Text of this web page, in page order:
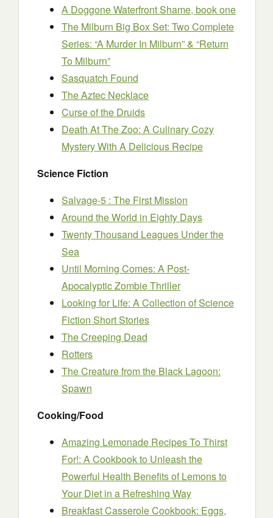
A Doggone Waterfront Shame, book one
The Milburn Big Box Set: Two Complete
Series: “A Murder In Milburn” & “Return
To Milburn”
Sasquatch Found
The Aztec Necklace
Curse of the Druids
Death At The Zoo: A Culinary Cozy
Mystery With A Delicious Recipe
Science Fiction
Salvage-5 : The First Mission
Around the World in Eighty Days
Twenty Thousand Leagues Under the
Sea
Until Morning Comes: A Post-
Apocalyptic Zombie Thriller
Looking for Life: A Collection of Science
Fiction Short Stories
The Creeping Dead
Rotters
The Creature from the Black Lagoon:
Spawn
Cooking/Food
Amazing Lemonade Recipes To Thirst
For!: A Cookbook to Unleash the
Powerful Health Benefits of Lemons to
Your Diet in a Refreshing Way
Breakfast Casserole Cookbook: Eggs,